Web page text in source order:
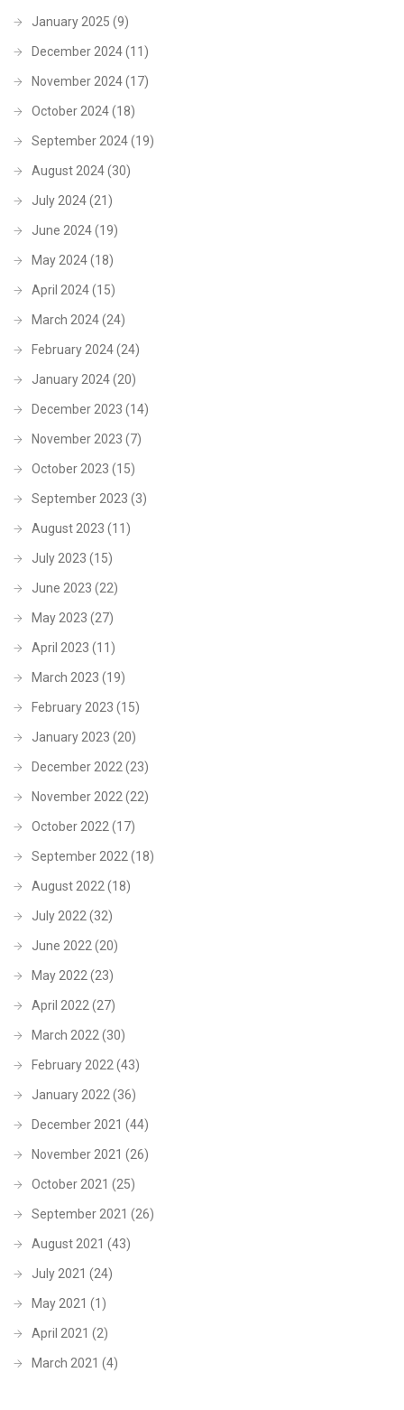
January 2025 (9)
December 2024(11)
November 2024(17)
October 2024(18)
September 2024(19)
August 2024(30)
July 2024(21)
June 2024(19)
May 2024(18)
April 2024(15)
March 2024(24)
February 2024(24)
January 2024(20)
December 2023 (14)
November 2023 (7)
October 2023 (15)
September 2023 (3)
August 2023 (11)
July 2023 (15)
June 2023 (22)
May 2023 (27)
April 2023 (11)
March 2023 (19)
February 2023 (15)
January 2023 (20)
December 2022 (23)
November 2022 (22)
October 2022 (17)
September 2022 (18)
August 2022 (18)
July 2022 (32)
June 2022 (20)
May 2022 (23)
April 2022 (27)
March 2022 (30)
February 2022 (43)
January 2022 (36)
December 2021 (44)
November 2021 (26)
October 2021 (25)
September 2021 (26)
August 2021 (43)
July 2021 (24)
May 2021 (1)
April 2021 (2)
March 2021 (4)